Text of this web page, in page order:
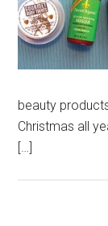
beauty
Christmas all
[…]